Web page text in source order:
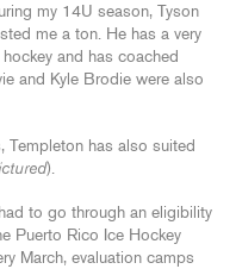
my 14U season, Tyson
me a ton. He has a very
and has coached
and Kyle Brodie were also
Templeton has also suited
).
to go through an eligibility
Puerto Rico Ice Hockey
March, evaluation camps